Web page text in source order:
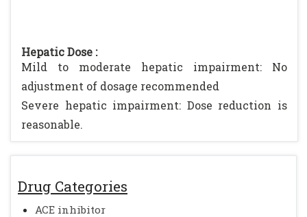
Drug Categories
ACE inhibitor
Hepatic Dose :
Mild to moderate hepatic impairment: No
adjustment of dosage recommended
Severe hepatic impairment: Dose reduction is
reasonable.